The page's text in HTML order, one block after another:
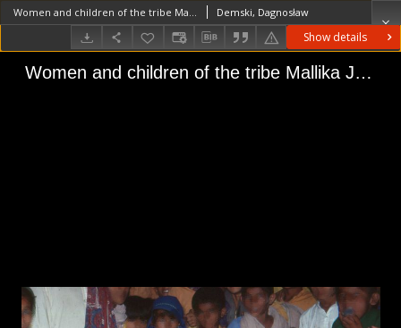
Show details
Women and children of the tribe Mallika Jat, Sindh (Iconographic document) Demski, Dagnosław